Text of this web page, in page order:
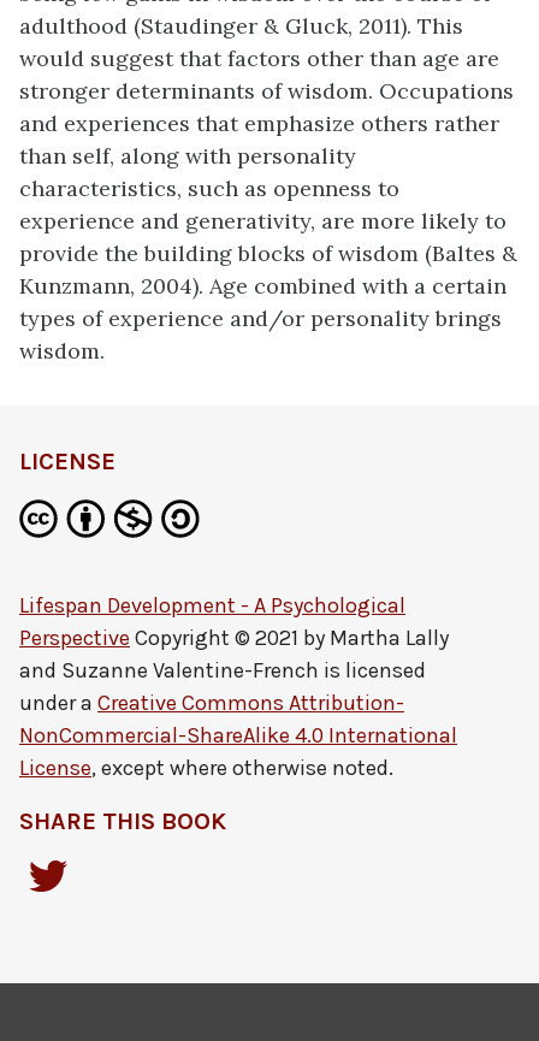
adulthood (Staudinger & Gluck, 2011). This
would suggest that factors other than age are
stronger determinants of wisdom. Occupations
and experiences that emphasize others rather
than self, along with personality
characteristics, such as openness to
experience and generativity, are more likely to
provide the building blocks of wisdom (Baltes &
Kunzmann, 2004). Age combined with a certain
types of experience and/or personality brings
wisdom.
LICENSE
Lifespan Development - A Psychological
Perspective Copyright © 2021 by Martha Lally
and Suzanne Valentine-French is licensed
under a Creative Commons Attribution-
NonCommercial-ShareAlike 4.0 International
License, except where otherwise noted.
SHARE THIS BOOK